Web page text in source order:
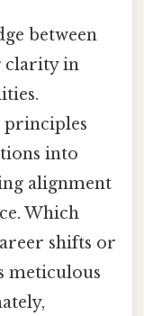
between
clarity in
principles
into
alignment
Which
shifts or
meticulous